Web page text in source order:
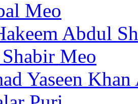
Meo
Abdul
Meo
Yaseen